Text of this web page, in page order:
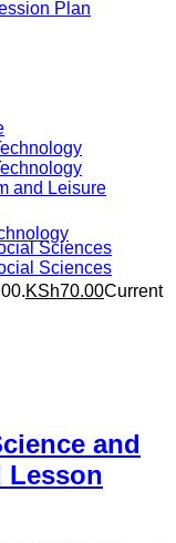
Plan
and Leisure
Sciences
Sciences
KSh70.00Current
and
Lesson